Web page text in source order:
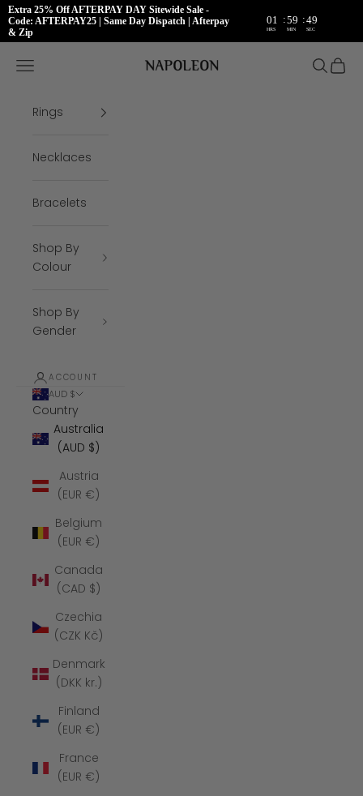
Extra 25% Off AFTERPAY DAY Sitewide Sale -
Code: AFTERPAY25 | Same Day Dispatch | Afterpay
& Zip
01 :59 :48
HRS MIN SEC
Napoleon Rings
Open navigation menu Open
Rings
Necklaces
Bracelets
Shop By
Colour
Shop By
Gender
ACCOUNT
AUD $
Country
Australia
(AUD $)
Austria
(EUR €)
Belgium
(EUR €)
Canada
(CAD $)
Czechia
(CZK Kč)
Denmark
(DKK kr.)
Finland
(EUR €)
France
(EUR €)